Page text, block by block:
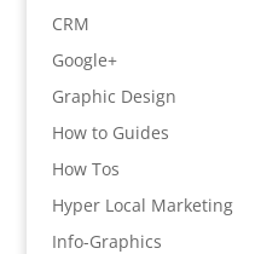
CRM
Google+
Graphic Design
How to Guides
How Tos
Hyper Local Marketing
Info-Graphics